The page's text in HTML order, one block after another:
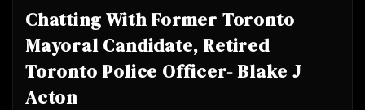
Chatting With Former Toronto
Mayoral Candidate, Retired
Toronto Police Officer- Blake J
Acton